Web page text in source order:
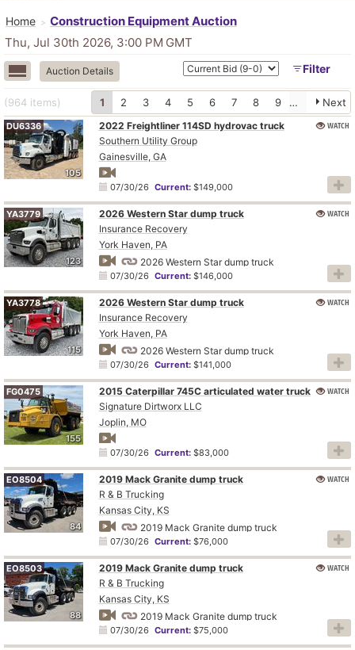
Home
Construction Equipment Auction
Thu, Jul 30th 2026, 3:00 PM GMT
Auction Details Filter
(964 items) 1 2 3 4 5 6 7 8 9 Next
105
DU6336
2022 Freightliner 114SD hydrovac truck
Southern Utility Group
Gainesville, GA
07/30/26 Current:$149,000
WATCH
123
YA3779
2026 Western Star dump truck
Insurance Recovery
York Haven, PA
2026 Western Star dump truck
07/30/26 Current:$146,000
WATCH
115
YA3778
2026 Western Star dump truck
Insurance Recovery
York Haven, PA
2026 Western Star dump truck
07/30/26 Current:$141,000
WATCH
155
FG0475
2015 Caterpillar 745C articulated water truck
Signature Dirtworx LLC
Joplin, MO
07/30/26 Current:$83,000
WATCH
84
EO8504
2019 Mack Granite dump truck
R & B Trucking
Kansas City, KS
2019 Mack Granite dump truck
07/30/26 Current:$76,000
WATCH
88
EO8503
2019 Mack Granite dump truck
R & B Trucking
Kansas City, KS
2019 Mack Granite dump truck
07/30/26 Current:$75,000
WATCH